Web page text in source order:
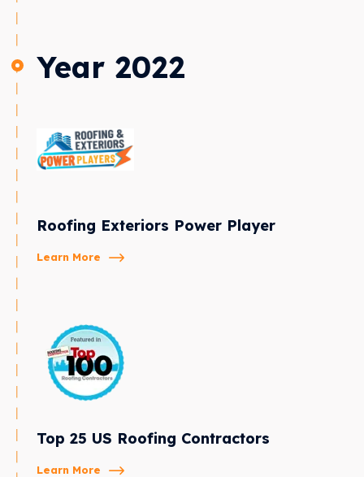
Year 2022
Roofing Exteriors Power Player
Learn More
Top 25 US Roofing Contractors
Learn More